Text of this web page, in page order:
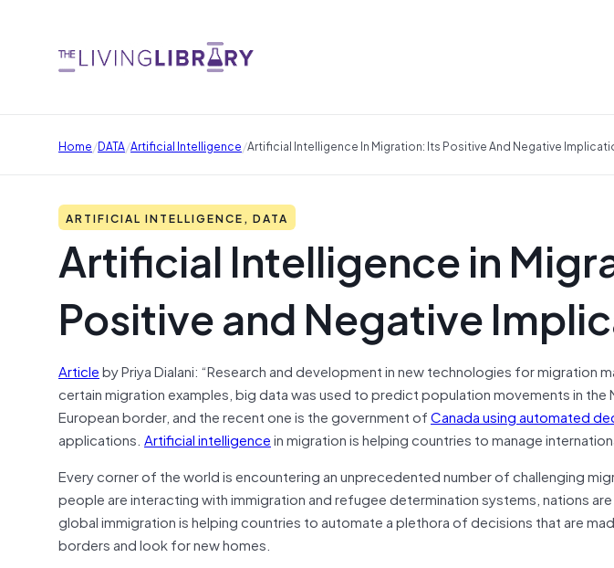
Home/DATA/Artificial Intelligence/Artificial Intelligence In Migration: Its Positive And Negative
ARTIFICIAL INTELLIGENCE, DATA
Artificial Intelligence in
Positive and Negative
Articleby Priya Dialani: “Research and development in new technologies for migration
certain migration examples, big data was used to predict population movements in the
European border, and the recent one is the government ofCanada using automated
applications. Artificial intelligencein migration is helping countries to manage
Every corner of the world is encountering an unprecedented number of challenging
people are interacting with immigration and refugee determination systems, nations
global immigration is helping countries to automate a plethora of decisions that are
borders and look for new homes.